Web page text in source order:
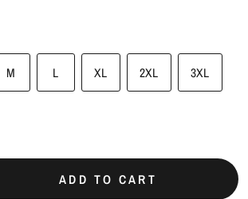
M L XL 2XL 3XL
ADD TO CART